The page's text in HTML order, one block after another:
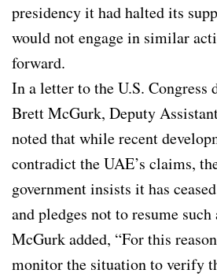
presidency it had halted its
would not engage in similar
forward.
In a letter to the U.S. Congress
Brett McGurk, Deputy
noted that while recent
contradict the UAE’s claims,
government insists it has
and pledges not to resume
McGurk added, “For this
monitor the situation to verify